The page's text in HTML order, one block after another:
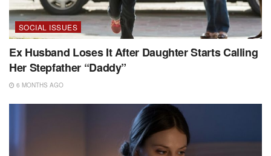
SOCIAL ISSUES
Ex Husband Loses It After Daughter Starts Calling
Her Stepfather “Daddy”
6 MONTHS AGO